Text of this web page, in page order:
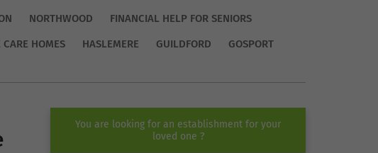
NORTHWOOD
FINANCIAL HELP FOR SENIORS
CARE HOMES HASLEMERE GUILDFORD
GOSPORT
You are looking for an establishment for your
loved one ?